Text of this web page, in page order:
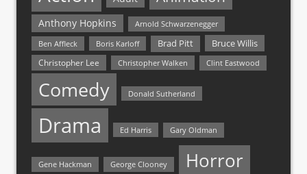
Anthony Hopkins
Arnold Schwarzenegger
Ben Affleck
Boris Karloff Brad Pitt Bruce Willis
Christopher Lee Christopher Walken Clint Eastwood
Comedy Donald Sutherland
Drama Ed Harris Gary Oldman
Gene Hackman George Clooney Horror